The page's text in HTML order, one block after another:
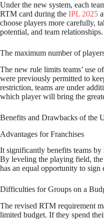
Under the new system, each
RTM card during the IPL 2025
choose players more carefully,
potential, and team relationships.
The maximum number of
The new rule limits teams’ use
were previously permitted to
restriction, teams are under
which player will bring the
Benefits and Drawbacks of the
Advantages for Franchises
It significantly benefits teams
By leveling the playing field, the
has an equal opportunity to sign
Difficulties for Groups on a
The revised RTM requirement
limited budget. If they spend